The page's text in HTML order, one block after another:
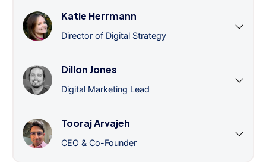
Katie Herrmann
Director of Digital Strategy
Dillon Jones
Digital Marketing Lead
Tooraj Arvajeh
CEO & Co-Founder